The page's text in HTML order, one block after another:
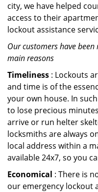
city, we have helped
access to their
lockout assistance
Our customers have
main reasons
Timeliness : Lockouts
and time is of the
your own house. In
to lose precious
arrive or run helter
locksmiths are always
local address within a
available 24x7, so you
Economical : There is
our emergency lockout